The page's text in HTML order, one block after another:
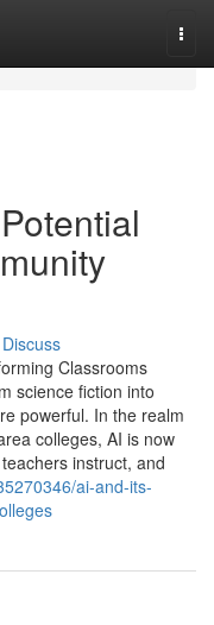
Discuss
Classrooms
science fiction into
powerful. In the realm
colleges, AI is now
instruct, and
ai-and-its-